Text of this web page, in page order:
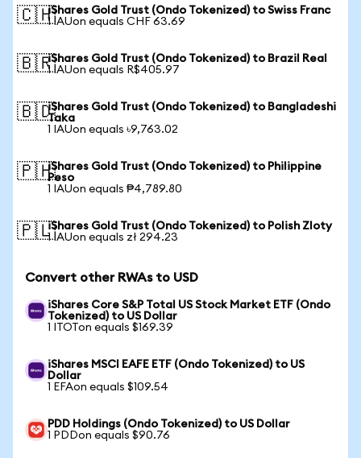
🇨🇭iShares Gold Trust (Ondo Tokenized) to Swiss Franc
1 IAUon equals CHF 63.69
🇧🇷iShares Gold Trust (Ondo Tokenized) to Brazil Real
1 IAUon equals R$405.97
🇧🇩iShares Gold Trust (Ondo Tokenized) to Bangladeshi
Taka
1 IAUon equals ৳9,763.02
🇵🇭iShares Gold Trust (Ondo Tokenized) to Philippine
Peso
1 IAUon equals ₱4,789.80
🇵🇱iShares Gold Trust (Ondo Tokenized) to Polish Zloty
1 IAUon equals zł 294.23
Convert other RWAs to USD
iShares Core S&P Total US Stock Market ETF (Ondo
Tokenized) to US Dollar
1 ITOTon equals $169.39
iShares MSCI EAFE ETF (Ondo Tokenized) to US
Dollar
1 EFAon equals $109.54
PDD Holdings (Ondo Tokenized) to US Dollar
1 PDDon equals $90.76